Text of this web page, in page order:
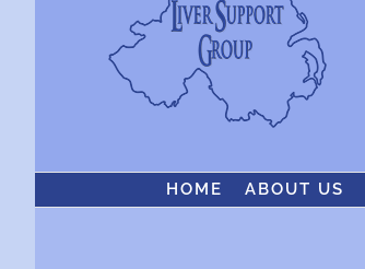
HOME ABOUT US